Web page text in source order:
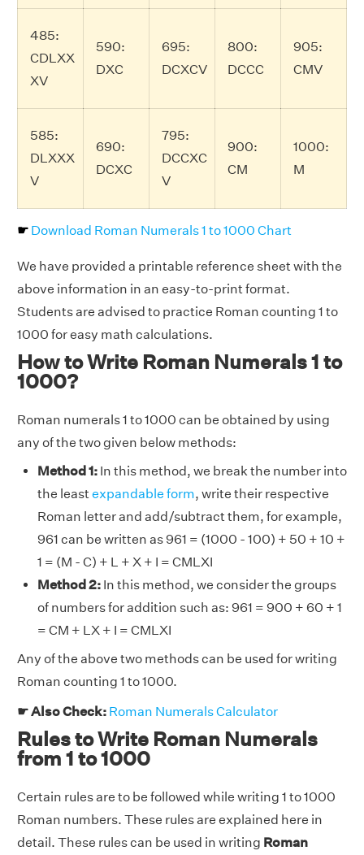
485:
CDLXX
XV
590:
DXC
695:
DCXCV
800:
DCCC
905:
CMV
585:
DLXXX
V
690:
DCXC
795:
DCCXC
V
900:
CM
1000:
M
☛ Download Roman Numerals 1 to 1000 Chart
We have provided a printable reference sheet with the
above information in an easy-to-print format.
Students are advised to practice Roman counting 1 to
1000 for easy math calculations.
How to Write Roman Numerals 1 to
1000?
Roman numerals 1 to 1000 can be obtained by using
any of the two given below methods:
Method 1: In this method, we break the number into
the least expandable form, write their respective
Roman letter and add/subtract them, for example,
961 can be written as 961 = (1000 - 100) + 50 + 10 +
1 = (M - C) + L + X + I = CMLXI
Method 2: In this method, we consider the groups
of numbers for addition such as: 961 = 900 + 60 + 1
= CM + LX + I = CMLXI
Any of the above two methods can be used for writing
Roman counting 1 to 1000.
☛ Also Check: Roman Numerals Calculator
Rules to Write Roman Numerals
from 1 to 1000
Certain rules are to be followed while writing 1 to 1000
Roman numbers. These rules are explained here in
detail. These rules can be used in writing Roman